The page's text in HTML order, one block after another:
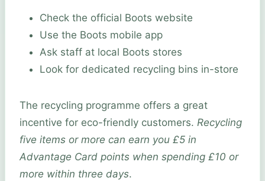
Check the official Boots website
Use the Boots mobile app
Ask staff at local Boots stores
Look for dedicated recycling bins in-store
The recycling programme offers a great
incentive for eco-friendly customers. Recycling
five items or more can earn you £5 in
Advantage Card points when spending £10 or
more within three days.